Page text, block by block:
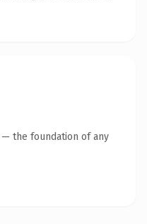
— the foundation of any